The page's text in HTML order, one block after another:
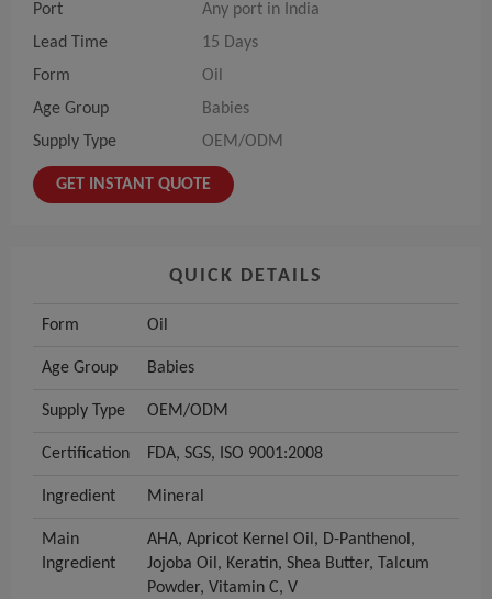
Port
Any port in India
Lead Time
15 Days
Form
Oil
Age Group
Babies
Supply Type
OEM/ODM
GET INSTANT QUOTE
QUICK DETAILS
Form Oil
Age Group Babies
Supply Type OEM/ODM
Certification FDA, SGS, ISO 9001:2008
Ingredient Mineral
Main
Ingredient
AHA, Apricot Kernel Oil, D-Panthenol,
Jojoba Oil, Keratin, Shea Butter, Talcum
Powder, Vitamin C, V